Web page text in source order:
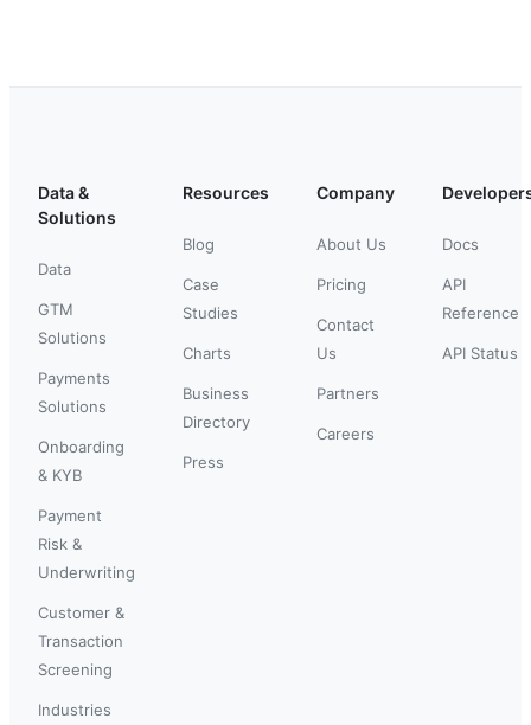
Data &
Solutions
Data
GTM
Solutions
Payments
Solutions
Onboarding
& KYB
Payment
Risk &
Underwriting
Customer &
Transaction
Screening
Industries
Resources
Blog
Case
Studies
Charts
Business
Directory
Press
Company
About Us
Pricing
Contact
Us
Partners
Careers
Docs
API
Reference
API Status